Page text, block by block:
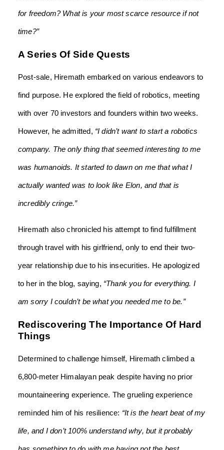
for freedom? What is your most scarce resource if not
time?”
A Series Of Side Quests
Post-sale, Hiremath embarked on various endeavors to
find purpose. He explored the field of robotics, meeting
with over 70 investors and founders within two weeks.
However, he admitted, “I didn’t want to start a robotics
company. The only thing that seemed interesting to me
was humanoids. It started to dawn on me that what I
actually wanted was to look like Elon, and that is
incredibly cringe.”
Hiremath also chronicled his attempt to find fulfillment
through travel with his girlfriend, only to end their two-
year relationship due to his insecurities. He apologized
to her in the blog, saying, “Thank you for everything. I
am sorry I couldn’t be what you needed me to be.”
Rediscovering The Importance Of Hard
Things
Determined to challenge himself, Hiremath climbed a
6,800-meter Himalayan peak despite having no prior
mountaineering experience. The grueling experience
reminded him of his resilience: “It is the heart beat of my
life, and I don’t 100% understand why, but it probably